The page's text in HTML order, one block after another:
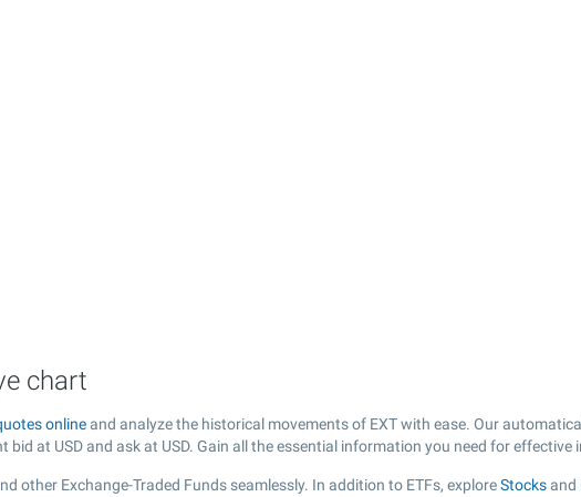
chart
online and analyze the historical movements of EXT with ease. Our
at USD and ask at USD. Gain all the essential information you need for effective
other Exchange-Traded Funds seamlessly. In addition to ETFs, exploreStocks and